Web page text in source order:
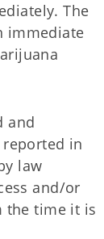
The
immediate
and
in
law
and/or
the time it is